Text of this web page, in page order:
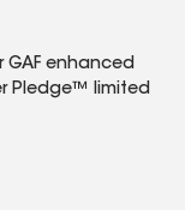
enhanced
Pledge™ limited